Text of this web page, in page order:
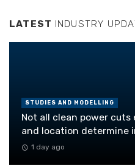
LATEST INDUSTRY
STUDIES AND MODELLING
Not all clean power cuts
and location determine
1 day ago